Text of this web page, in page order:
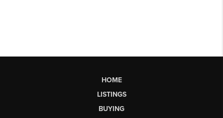
HOME
LISTINGS
BUYING